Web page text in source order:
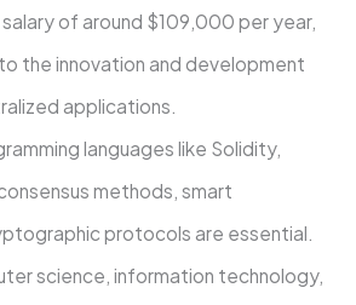
of around $109,000 per year,
the innovation and development
applications.
languages like Solidity,
methods, smart
protocols are essential.
science, information technology,